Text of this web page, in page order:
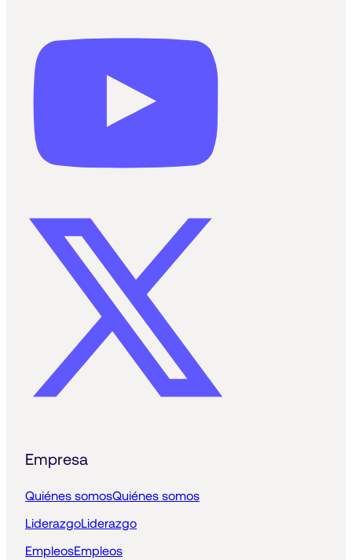
Empresa
Quiénes somosQuiénes somos
LiderazgoLiderazgo
EmpleosEmpleos